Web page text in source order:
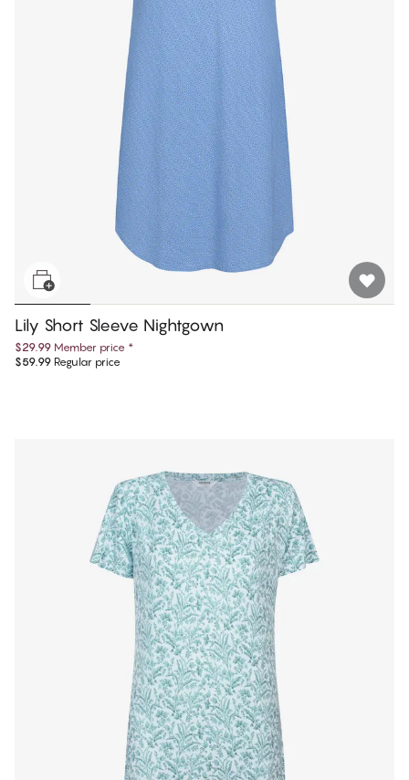
Lily Short Sleeve Nightgown
$29.99 Member price *
$59.99 Regular price